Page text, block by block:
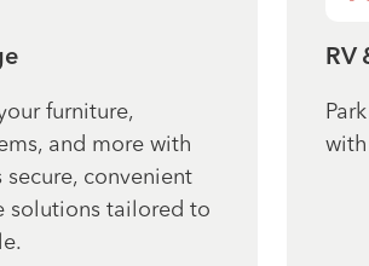
furniture,
and more with
secure, convenient
solutions tailored to
RV